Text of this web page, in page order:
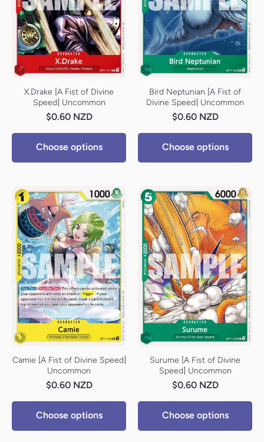
X.Drake [A Fist of Divine
Speed] Uncommon
$0.60 NZD
Choose options
Bird Neptunian [A Fist of
Divine Speed] Uncommon
$0.60 NZD
Choose options
Camie [A Fist of Divine Speed]
Uncommon
$0.60 NZD
Choose options
Surume [A Fist of Divine
Speed] Uncommon
$0.60 NZD
Choose options